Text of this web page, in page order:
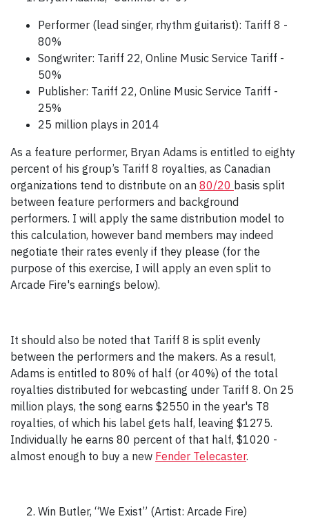
Performer (lead singer, rhythm guitarist): Tariff 8 -
80%
Songwriter: Tariff 22, Online Music Service Tariff -
50%
Publisher: Tariff 22, Online Music Service Tariff -
25%
25 million plays in 2014
As a feature performer, Bryan Adams is entitled to eighty
percent of his group’s Tariff 8 royalties, as Canadian
organizations tend to distribute on an 80/20 basis split
between feature performers and background
performers. I will apply the same distribution model to
this calculation, however band members may indeed
negotiate their rates evenly if they please (for the
purpose of this exercise, I will apply an even split to
Arcade Fire's earnings below).
It should also be noted that Tariff 8 is split evenly
between the performers and the makers. As a result,
Adams is entitled to 80% of half (or 40%) of the total
royalties distributed for webcasting under Tariff 8. On 25
million plays, the song earns $2550 in the year's T8
royalties, of which his label gets half, leaving $1275.
Individually he earns 80 percent of that half, $1020 -
almost enough to buy a new Fender Telecaster.
Win Butler, “We Exist” (Artist: Arcade Fire)